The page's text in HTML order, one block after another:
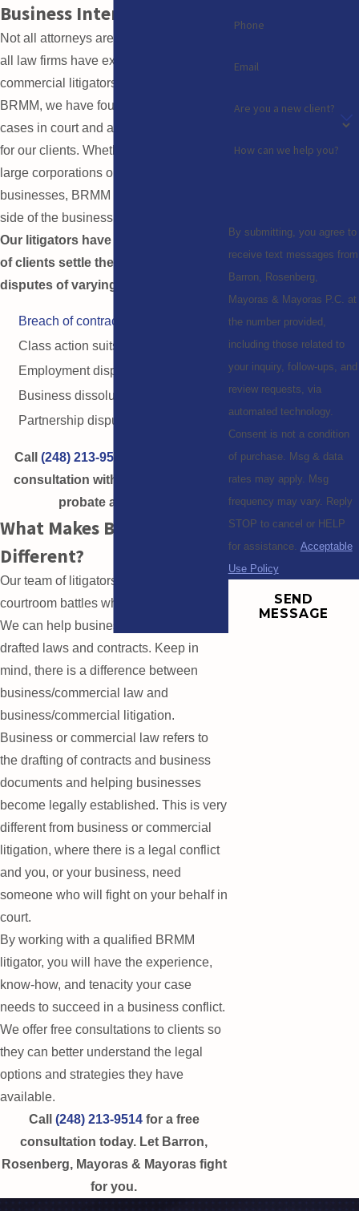
Business Interests
Not all attorneys are litigators, and not
all law firms have experienced
commercial litigators on hand. At
BRMM, we have fought numerous
cases in court and are not afraid to fight
for our clients. Whether working with
large corporations or small local
businesses, BRMM can represent any
side of the business litigation process.
Our litigators have helped hundreds
of clients settle their business
disputes of varying kinds, including:
Breach of contract
Class action suits
Employment disputes
Business dissolution
Partnership disputes
Call (248) 213-9514
consultation with Troy estate and
probate attorneys.
What Makes BRMM
Different?
Our team of litigators is not afraid to fight
courtroom battles whenever necessary.
We can help businesses enforce their
drafted laws and contracts. Keep in
mind, there is a difference between
business/commercial law and
business/commercial litigation.
Business or commercial law refers to
the drafting of contracts and business
documents and helping businesses
become legally established. This is very
different from business or commercial
litigation, where there is a legal conflict
and you, or your business, need
someone who will fight on your behalf in
court.
By working with a qualified BRMM
litigator, you will have the experience,
know-how, and tenacity your case
needs to succeed in a business conflict.
We offer free consultations to clients so
they can better understand the legal
options and strategies they have
available.
Call (248) 213-9514 for a free
consultation today. Let Barron,
Rosenberg, Mayoras & Mayoras fight
for you.
Phone
Email
Are you a new client?
How can we help you?
By submitting, you agree to
receive text messages from
Barron, Rosenberg,
Mayoras & Mayoras P.C. at
the number provided,
including those related to
your inquiry, follow-ups, and
review requests, via
automated technology.
Consent is not a condition
of purchase. Msg & data
rates may apply. Msg
frequency may vary. Reply
STOP to cancel or HELP
for assistance. Acceptable
Use Policy
SEND
MESSAGE